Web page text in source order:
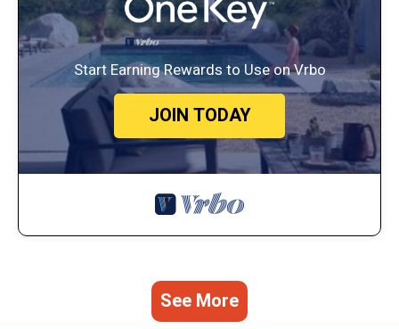
Start Earning Rewards to Use on Vrbo
JOIN TODAY
See More